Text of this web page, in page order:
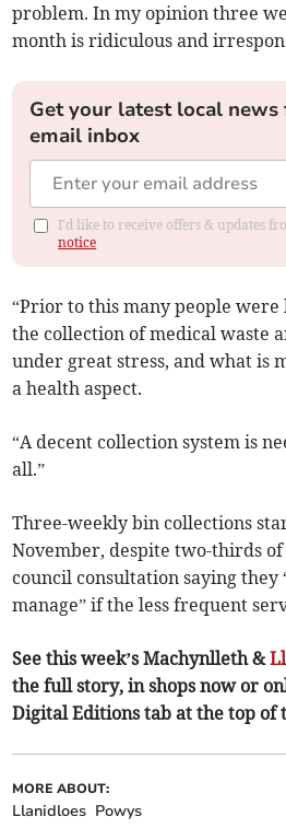
problem. In my opinion three
month is ridiculous and
Get your latest local
email inbox
I'd like to receive offers & updates
notice
“Prior to this many people
the collection of medical waste
under great stress, and what is
a health aspect.
“A decent collection system is
all.”
Three-weekly bin collections
November, despite two-thirds
council consultation saying they
manage” if the less frequent
See this week’s Machynlleth &
the full story, in shops now or
Digital Editions tab at the top of
MORE ABOUT:
Llanidloes Powys